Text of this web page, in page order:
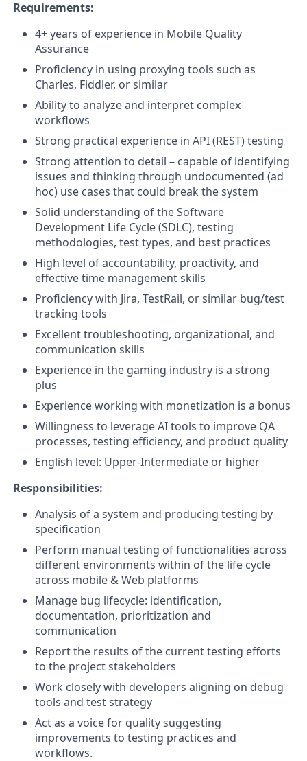
Requirements:
4+ years of experience in Mobile Quality
Assurance
Proficiency in using proxying tools such as
Charles, Fiddler, or similar
Ability to analyze and interpret complex
workflows
Strong practical experience in API (REST) testing
Strong attention to detail – capable of identifying
issues and thinking through undocumented (ad
hoc) use cases that could break the system
Solid understanding of the Software
Development Life Cycle (SDLC), testing
methodologies, test types, and best practices
High level of accountability, proactivity, and
effective time management skills
Proficiency with Jira, TestRail, or similar bug/test
tracking tools
Excellent troubleshooting, organizational, and
communication skills
Experience in the gaming industry is a strong
plus
Experience working with monetization is a bonus
Willingness to leverage AI tools to improve QA
processes, testing efficiency, and product quality
English level: Upper-Intermediate or higher
Responsibilities:
Analysis of a system and producing testing by
specification
Perform manual testing of functionalities across
different environments within of the life cycle
across mobile & Web platforms
Manage bug lifecycle: identification,
documentation, prioritization and
communication
Report the results of the current testing efforts
to the project stakeholders
Work closely with developers aligning on debug
tools and test strategy
Act as a voice for quality suggesting
improvements to testing practices and
workflows.